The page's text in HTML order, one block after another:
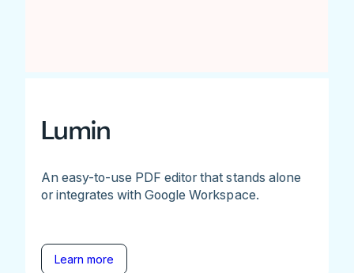
Lumin
An easy-to-use PDF editor that stands alone
or integrates with Google Workspace.
Learn more